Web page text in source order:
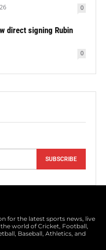
0
direct signing Rubin
0
SUBSCRIBE
for the latest sports news, live
world of Cricket, Football,
Baseball, Athletics, and